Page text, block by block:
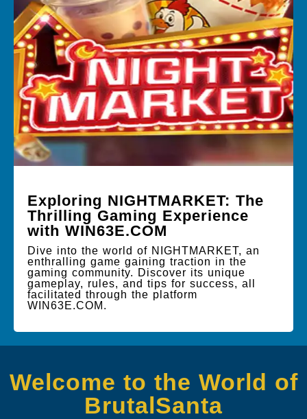
Exploring NIGHTMARKET: The
Thrilling Gaming Experience
with WIN63E.COM
Dive into the world of NIGHTMARKET, an
enthralling game gaining traction in the
gaming community. Discover its unique
gameplay, rules, and tips for success, all
facilitated through the platform
WIN63E.COM.
Welcome to the World of
BrutalSanta